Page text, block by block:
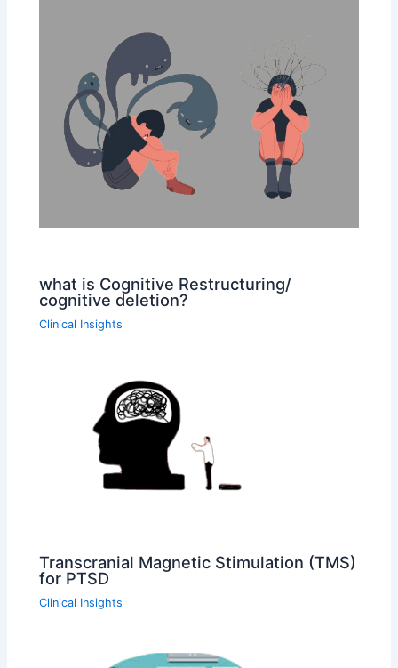
what is Cognitive Restructuring/
cognitive deletion?
Clinical Insights
Transcranial Magnetic Stimulation (TMS)
for PTSD
Clinical Insights